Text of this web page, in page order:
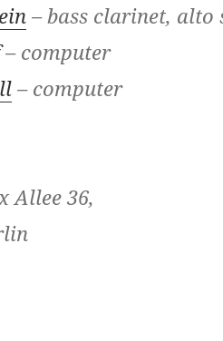
– bass clarinet, alto
– computer
– computer
Allee 36,